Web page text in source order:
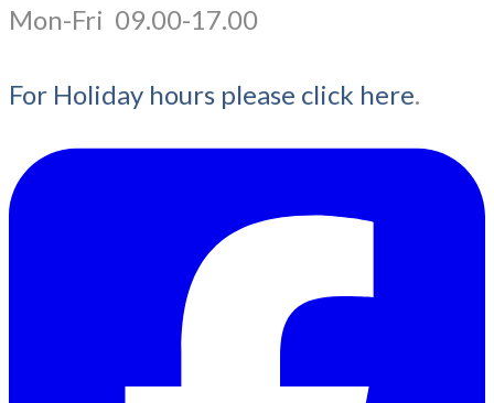
​Mon-Fri 09.00-17.00
For Holiday hours please click here.